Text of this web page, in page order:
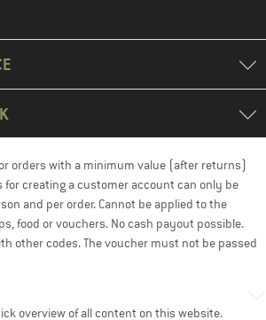
orders with a minimum value (after returns)
for creating a customer account can only be
and per order. Cannot be applied to the
food or vouchers. No cash payout possible.
other codes. The voucher must not be passed
overview of all content on this website.